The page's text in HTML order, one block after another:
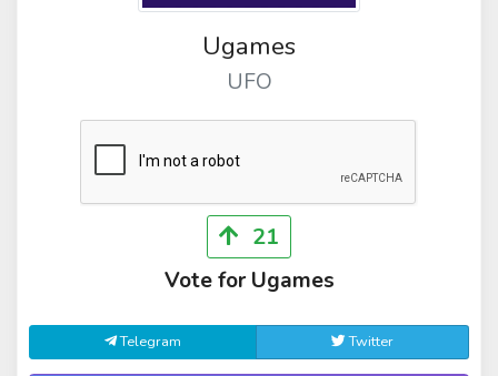
Ugames
UFO
21
Vote for Ugames
Telegram Twitter